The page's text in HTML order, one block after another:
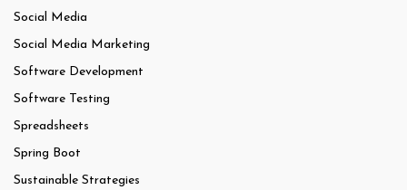
Social Media
Social Media Marketing
Software Development
Software Testing
Spreadsheets
Spring Boot
Sustainable Strategies